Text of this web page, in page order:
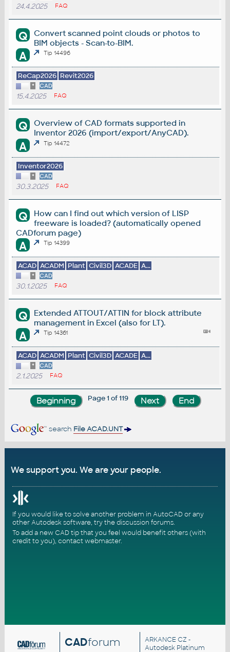
24.4.2025 FAQ
Q
Convert scanned point clouds or photos to
BIM objects - Scan-to-BIM.
A Tip 14496
ReCap2026 Revit2026
* CAD
15.4.2025 FAQ
Q
Overview of CAD formats supported in
Inventor 2026 (import/export/AnyCAD).
A Tip 14472
Inventor2026
* CAD
30.3.2025 FAQ
Q
How can I find out which version of LISP
freeware is loaded? (automatically opened
CADforum page)
A Tip 14399
ACAD ACADM Plant Civil3D ACADE A...
* CAD
30.1.2025 FAQ
Q
Extended ATTOUT/ATTIN for block attribute
management in Excel (also for LT).
A Tip 14361
ACAD ACADM Plant Civil3D ACADE A...
* CAD
2.1.2025 FAQ
Page 1 of 119
search File ACAD.UNT
We support you. We are your people.
If you would like to solve another problem in AutoCAD or any
other Autodesk software, try thediscussion forums.
To add a new CAD tip that you feel would benefit others (with
credit to you), contact webmaster.
CADforum ARKANCE CZ -
Autodesk Platinum